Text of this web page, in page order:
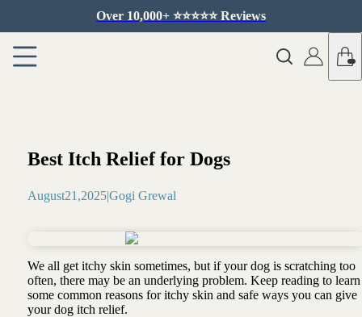
Over 10,000+ ⭐️⭐️⭐️⭐️⭐️ Reviews
Best Itch Relief for Dogs
August21 ,2025|Gogi Grewal
We all get itchy skin sometimes, but if your dog is scratching too
often, there may be an underlying problem. Keep reading to learn
some common reasons for itchy skin and safe ways you can give
your dog itch relief.